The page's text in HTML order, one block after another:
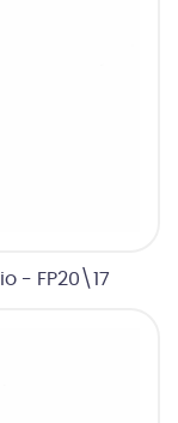
- FP20\17